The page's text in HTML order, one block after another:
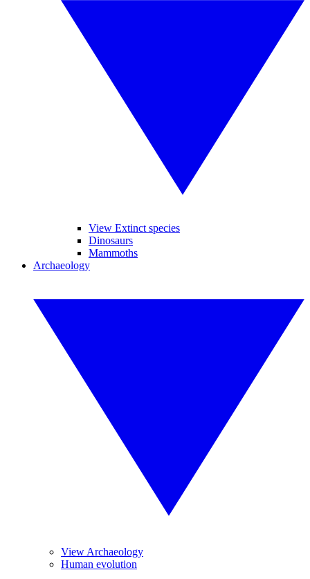
View Extinct species
Dinosaurs
Mammoths
Archaeology
View Archaeology
Human evolution